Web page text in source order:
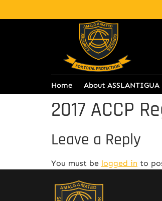
Home About ASSLANTIGUA
2017 ACCP
Leave a Reply
You must be logged in to